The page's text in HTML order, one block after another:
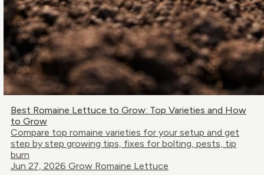
Best Romaine Lettuce to Grow: Top Varieties and How
to Grow
Compare top romaine varieties for your setup and get
step by step growing tips, fixes for bolting, pests, tip
burn
Jun 27, 2026 Grow Romaine Lettuce